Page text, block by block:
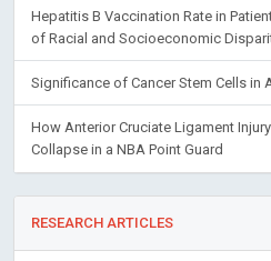
Hepatitis B Vaccination Rate in
of Racial and Socioeconomic
Significance of Cancer Stem Cells in
How Anterior Cruciate Ligament
Collapse in a NBA Point Guard
RESEARCH ARTICLES